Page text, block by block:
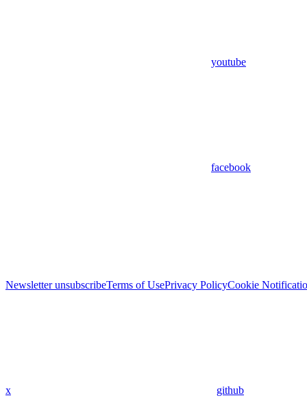
youtube
facebook
Newsletter unsubscribeTerms of UsePrivacy PolicyCookie
x github